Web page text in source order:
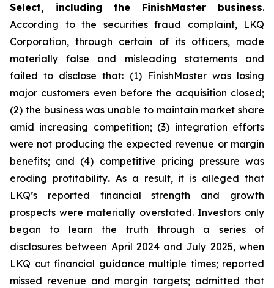
Select, including the FinishMaster business.
According to the securities fraud complaint, LKQ
Corporation, through certain of its officers, made
materially false and misleading statements and
failed to disclose that: (1) FinishMaster was losing
major customers even before the acquisition closed;
(2) the business was unable to maintain market share
amid increasing competition; (3) integration efforts
were not producing the expected revenue or margin
benefits; and (4) competitive pricing pressure was
eroding profitability.As a result, it is alleged that
LKQ’s reported financial strength and growth
prospects were materially overstated. Investors only
began to learn the truth through a series of
disclosures between April 2024 and July 2025, when
LKQ cut financial guidance multiple times; reported
missed revenue and margin targets; admitted that